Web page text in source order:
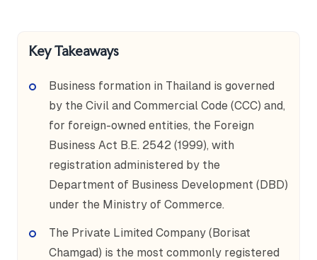
Key Takeaways
Business formation in Thailand is governed
by the Civil and Commercial Code (CCC) and,
for foreign-owned entities, the Foreign
Business Act B.E. 2542 (1999), with
registration administered by the
Department of Business Development (DBD)
under the Ministry of Commerce.
The Private Limited Company (Borisat
Chamgad) is the most commonly registered